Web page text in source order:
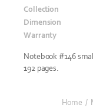
Collection
Dimension
Warranty
Notebook #146
192 pages.
Home /